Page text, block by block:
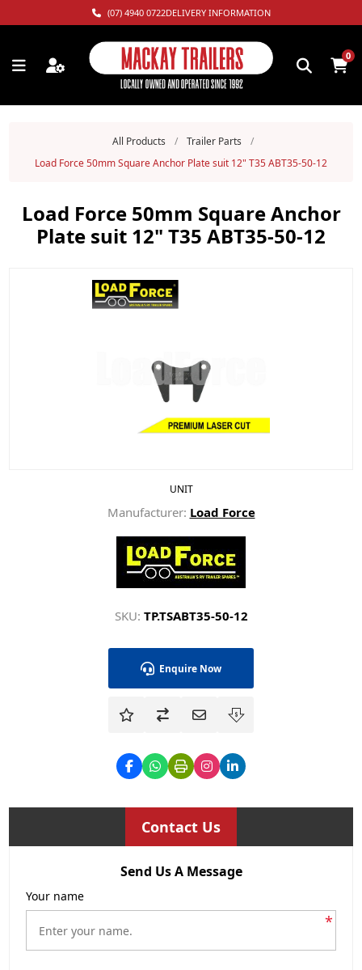
(07) 4940 0722DELIVERY INFORMATION
0
All Products / Trailer Parts
/
Load Force 50mm Square Anchor Plate suit 12" T35 ABT35-50-12
Load Force 50mm Square Anchor
Plate suit 12" T35 ABT35-50-12
UNIT
Manufacturer: Load Force
SKU: TP.TSABT35-50-12
Enquire Now
Contact Us
Send Us A Message
Your name
*